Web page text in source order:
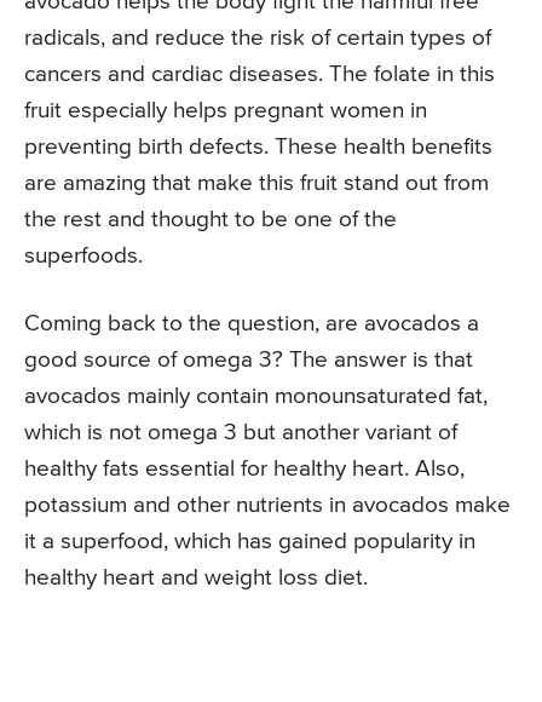
radicals, and reduce the risk of certain types of
cancers and cardiac diseases. The folate in this
fruit especially helps pregnant women in
preventing birth defects. These health benefits
are amazing that make this fruit stand out from
the rest and thought to be one of the
superfoods.
Coming back to the question, are avocados a
good source of omega 3? The answer is that
avocados mainly contain monounsaturated fat,
which is not omega 3 but another variant of
healthy fats essential for healthy heart. Also,
potassium and other nutrients in avocados make
it a superfood, which has gained popularity in
healthy heart and weight loss diet.